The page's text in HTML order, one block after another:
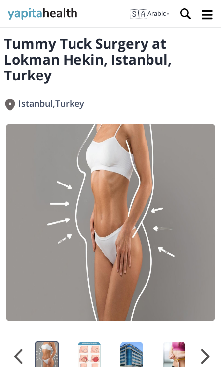
🇸🇦Arabic▼
Tummy Tuck Surgery at
Lokman Hekin, Istanbul,
Turkey
Istanbul,Turkey